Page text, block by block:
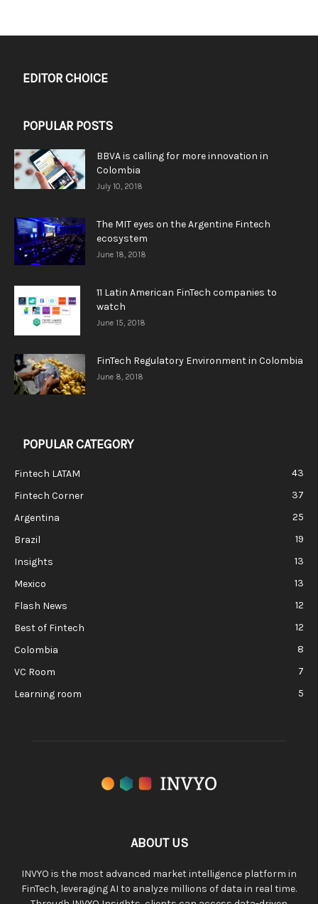
EDITOR CHOICE
POPULAR POSTS
BBVA is calling for more innovation in
Colombia
July 10, 2018
The MIT eyes on the Argentine Fintech
ecosystem
June 18, 2018
11 Latin American FinTech companies to
watch
June 15, 2018
FinTech Regulatory Environment in Colombia
June 8, 2018
POPULAR CATEGORY
Fintech LATAM
43
Fintech Corner
37
Argentina
25
Brazil
19
Insights
13
Mexico
13
Flash News
12
Best of Fintech
12
Colombia
8
VC Room
7
Learning room
5
ABOUT US
INVYO is the most advanced market intelligence platform in
FinTech, leveraging AI to analyze millions of data in real time.